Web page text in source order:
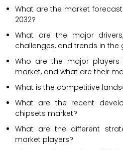
What are the market
2032?
What are the major
challenges, and trends in the
Who are the major
market, and what are their
What is the competitive
What are the recent
chipsets market?
What are the different
market players?